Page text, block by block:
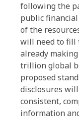
following the
public financial
of the
will need to fill
already
trillion global
proposed
disclosures
consistent,
information